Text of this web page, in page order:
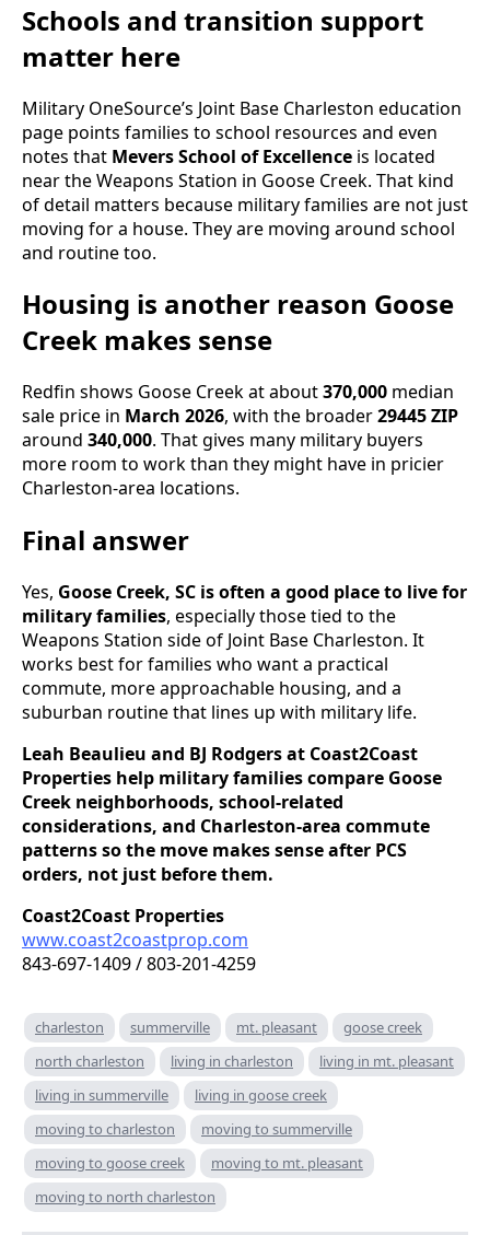
Schools and transition support
matter here
Military OneSource’s Joint Base Charleston education
page points families to school resources and even
notes that Mevers School of Excellence is located
near the Weapons Station in Goose Creek. That kind
of detail matters because military families are not just
moving for a house. They are moving around school
and routine too.
Housing is another reason Goose
Creek makes sense
Redfin shows Goose Creek at about370,000 median
sale price in March 2026, with the broader29445 ZIP
around 340,000. That gives many military buyers
more room to work than they might have in pricier
Charleston-area locations.
Final answer
Yes, Goose Creek, SC is often a good place to live for
military families, especially those tied to the
Weapons Station side of Joint Base Charleston. It
works best for families who want a practical
commute, more approachable housing, and a
suburban routine that lines up with military life.
Leah Beaulieu and BJ Rodgers at Coast2Coast
Properties help military families compare Goose
Creek neighborhoods, school-related
considerations, and Charleston-area commute
patterns so the move makes sense after PCS
orders, not just before them.
Coast2Coast Properties
www.coast2coastprop.com
843-697-1409 / 803-201-4259
charleston summerville mt. pleasant
goose creek
north charleston
living in charleston
living in mt. pleasant
living in summerville
living in goose creek
moving to charleston
moving to summerville
moving to goose creek
moving to mt. pleasant
moving to north charleston